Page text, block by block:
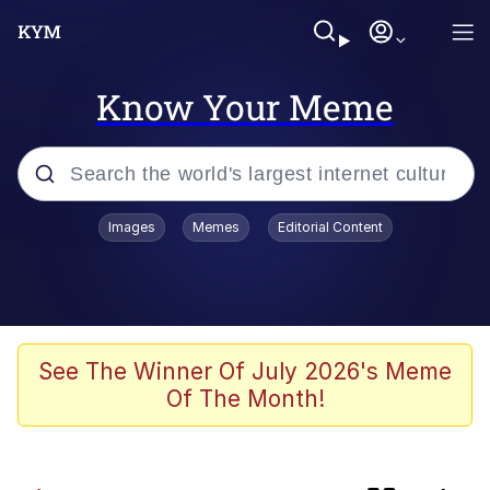
Know Your Meme
Popular searches
The Potato Salad Kickstarter
Jack-O Crouch / Jack-O Challenge
Images Memes Editorial Content
See The Winner Of July 2026's Meme
Of The Month!